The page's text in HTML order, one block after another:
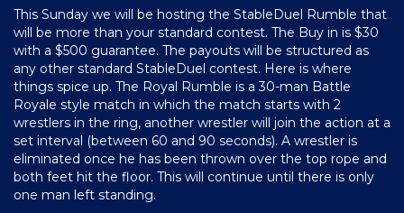
This Sunday we will be hosting the StableDuel Rumble that
will be more than your standard contest. The Buy in is $30
with a $500 guarantee. The payouts will be structured as
any other standard StableDuel contest. Here is where
things spice up. The Royal Rumble is a 30-man Battle
Royale style match in which the match starts with 2
wrestlers in the ring, another wrestler will join the action at a
set interval (between 60 and 90 seconds). A wrestler is
eliminated once he has been thrown over the top rope and
both feet hit the floor. This will continue until there is only
one man left standing.